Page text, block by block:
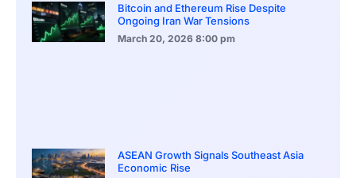
Bitcoin and Ethereum Rise Despite
Ongoing Iran War Tensions
March 20, 2026 8:00 pm
ASEAN Growth Signals Southeast Asia
Economic Rise